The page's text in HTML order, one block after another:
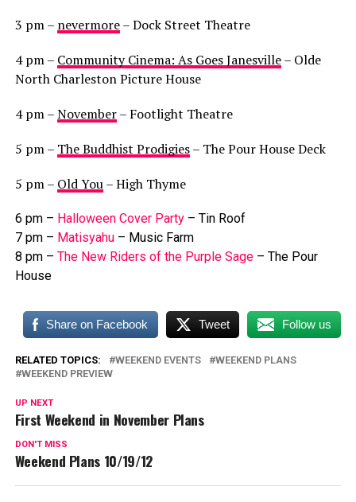
3 pm – nevermore– Dock Street Theatre
4 pm – Community Cinema: As Goes Janesville– Olde
North Charleston Picture House
4 pm –November– Footlight Theatre
5 pm – The Buddhist Prodigies– The Pour House Deck
5 pm – Old You– High Thyme
6 pm – Halloween Cover Party– Tin Roof
7 pm – Matisyahu– Music Farm
8 pm – The New Riders of the Purple Sage– The Pour
House
Share on Facebook Tweet Follow us
RELATED TOPICS: WEEKEND EVENTS
WEEKEND PLANS
WEEKEND PREVIEW
UP NEXT
First Weekend in November Plans
DON'T MISS
Weekend Plans 10/19/12